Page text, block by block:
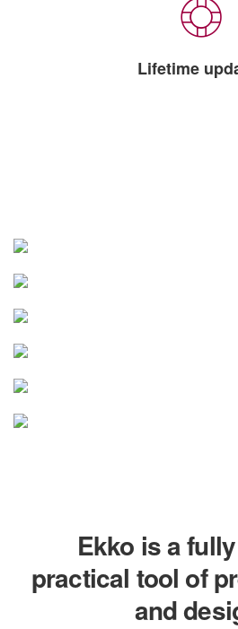
Lifetime
Ekko is a
practical tool of
and